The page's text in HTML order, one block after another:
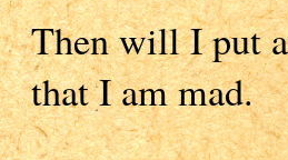
Then will I put
that I am mad.